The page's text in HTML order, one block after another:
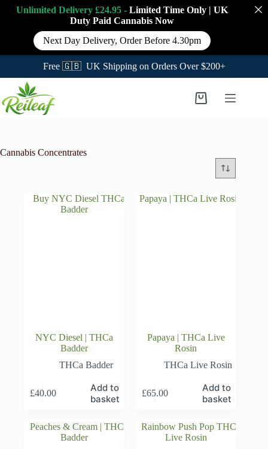
Free 🇬🇧 UK Shipping on Orders Over $200+
content
Shopping
Cannabis Concentrates
NYC Diesel | THCa
Badder
THCa Badder
£40.00
Add to
basket
Papaya | THCa Live
Rosin
THCa Live Rosin
£65.00
Add to
basket
Unlimited Delivery £24.95 - Limited Time Only | UK
Duty Paid Cannabis Now
Next Day Delivery, Order Before 4.30pm